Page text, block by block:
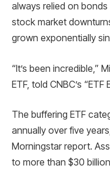
always relied on
stock market
grown exponentially
“It’s been incredible,”
ETF, told CNBC’s “ETF
The buffering ETF
annually over five
Morningstar report.
to more than $30